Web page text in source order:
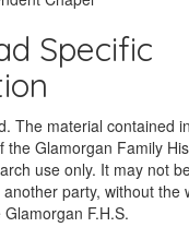
Specific
The material contained
the Glamorgan Family
use only. It may not
party, without the
F.H.S.